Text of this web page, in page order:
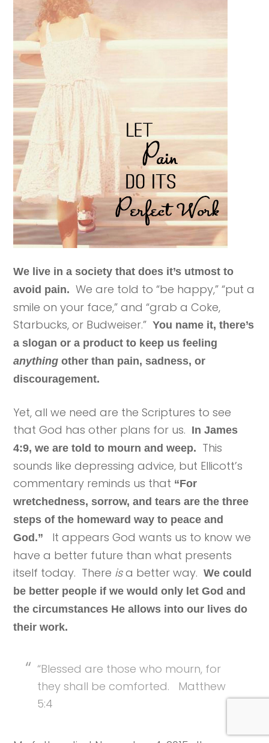
We live in a society that does it’s utmost to
avoid pain. We are told to “be happy,” “put a
smile on your face,” and “grab a Coke,
Starbucks, or Budweiser.”You name it, there’s
a slogan or a product to keep us feeling
anything other than pain, sadness, or
discouragement.
Yet, all we need are the Scriptures to see
that God has other plans for us. In James
4:9, we are told to mourn and weep. This
sounds like depressing advice, but Ellicott’s
commentary reminds us that “For
wretchedness, sorrow, and tears are the three
steps of the homeward way to peace and
God.”
It appears God wants us to know we
have a better future than what presents
itself today. There isa better way.We could
be better people if we would only let God and
the circumstances He allows into our lives do
their work.
“Blessed are those who mourn, for
they shall be comforted. Matthew
5:4